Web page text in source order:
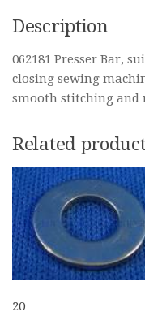
Description
062181 Presser Bar,
closing sewing
smooth stitching and
Related
20